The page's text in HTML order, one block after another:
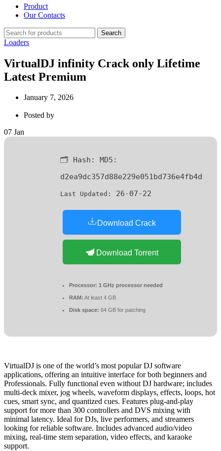
Product
Our Contacts
Search
Loaders
VirtualDJ infinity Crack only Lifetime
Latest Premium
January 7, 2026
Posted by
07 Jan
🗂 Hash:
MD5:
d2ea9dc357d88e229e051bd736e4fb4d
Last Updated: 26-07-22
Download Crack
Download Torrent
Processor: 1 GHz processor needed
RAM: At least 4 GB
Disk space: 64 GB for patching
VirtualDJ is one of the world’s most popular DJ software
applications, offering an intuitive interface for both beginners and
Professionals. Fully functional even without DJ hardware; includes
multi-deck mixer, jog wheels, waveform displays, effects, loops, hot
cues, smart sync, and quantized cues. Features plug-and-play
support for more than 300 controllers and DVS mixing with
minimal latency. Ideal for DJs, live performers, and streamers
looking for reliable software. Includes advanced audio/video
mixing, real-time stem separation, video effects, and karaoke
support.